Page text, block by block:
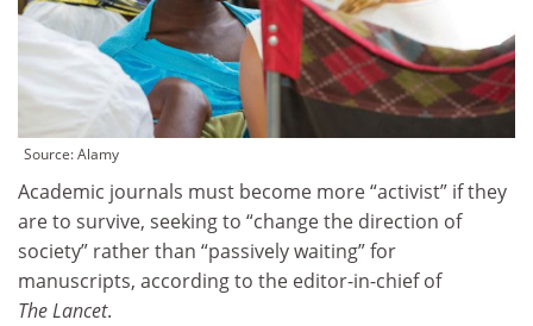
Source: Alamy
Academic journals must become more “activist” if they
are to survive, seeking to “change the direction of
society” rather than “passively waiting” for
manuscripts, according to the editor-in-chief of
The Lancet.